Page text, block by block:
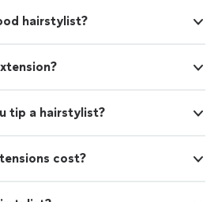
hairstylist?
tip a hairstylist?
cost?